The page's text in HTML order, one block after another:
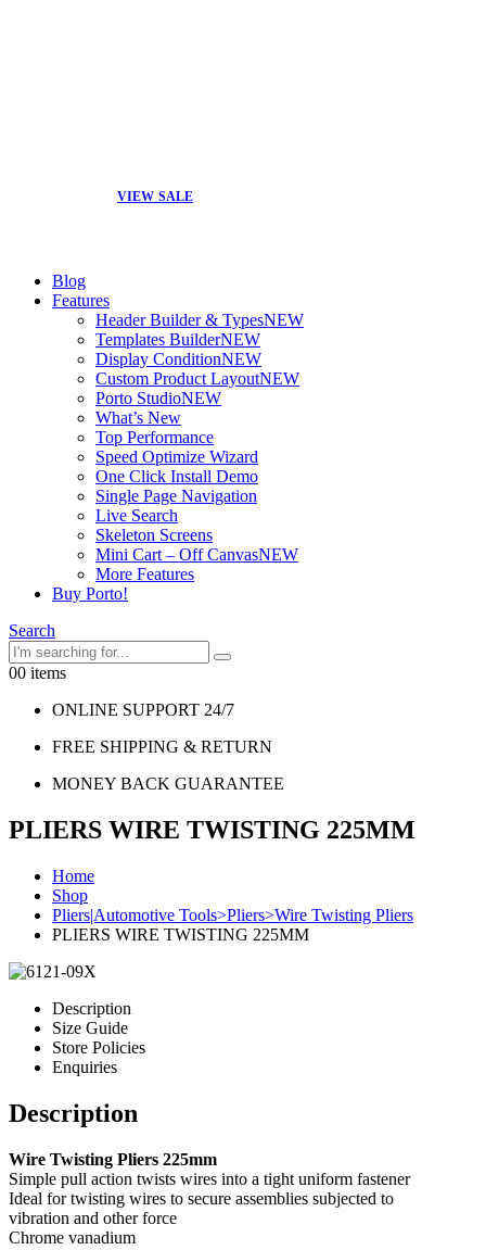
VIEW SALE
Blog
Features
Header Builder & TypesNEW
Templates BuilderNEW
Display ConditionNEW
Custom Product LayoutNEW
Porto StudioNEW
What’s New
Top Performance
Speed Optimize Wizard
One Click Install Demo
Single Page Navigation
Live Search
Skeleton Screens
Mini Cart – Off CanvasNEW
More Features
Buy Porto!
Search
00 items
ONLINE SUPPORT 24/7
FREE SHIPPING & RETURN
MONEY BACK GUARANTEE
PLIERS WIRE TWISTING 225MM
Home
Shop
Pliers|Automotive Tools>Pliers>Wire Twisting Pliers
PLIERS WIRE TWISTING 225MM
Description
Size Guide
Store Policies
Enquiries
Description
Wire Twisting Pliers 225mm
Simple pull action twists wires into a tight uniform fastener
Ideal for twisting wires to secure assemblies subjected to
vibration and other force
Chrome vanadium